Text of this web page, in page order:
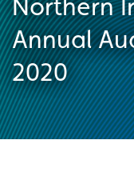
Northern
Annual
2020